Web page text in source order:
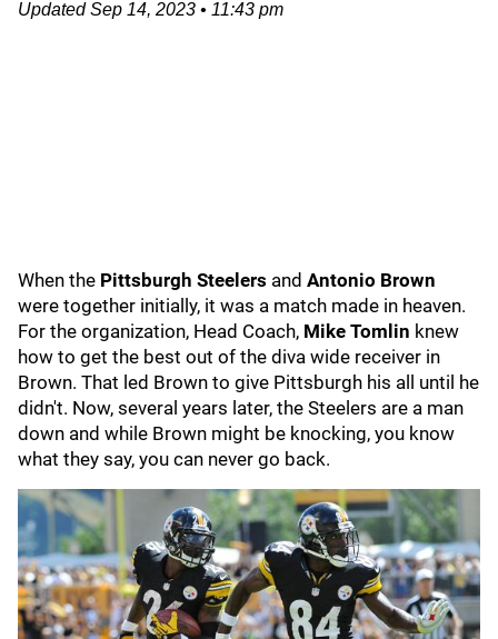
UpdatedSep 14, 2023 • 11:43 pm
When the Pittsburgh Steelers and Antonio Brown
were together initially, it was a match made in heaven.
For the organization, Head Coach, Mike Tomlin knew
how to get the best out of the diva wide receiver in
Brown. That led Brown to give Pittsburgh his all until he
didn't. Now, several years later, the Steelers are a man
down and while Brown might be knocking, you know
what they say, you can never go back.